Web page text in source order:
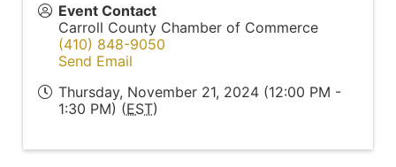
Event Contact
Carroll County Chamber of Commerce
(410) 848-9050
Send Email
Thursday, November 21, 2024 (12:00 PM -
1:30 PM) (EST)